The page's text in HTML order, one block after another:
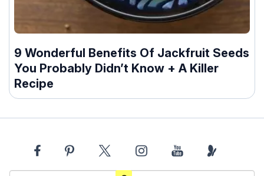
9 Wonderful Benefits Of Jackfruit Seeds
You Probably Didn’t Know + A Killer
Recipe